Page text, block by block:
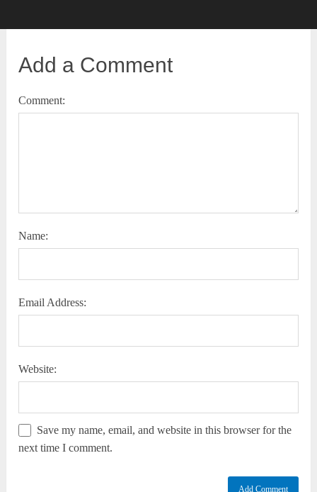
Add a Comment
Comment:
Name:
Email Address:
Website:
Save my name, email, and website in this browser for the
next time I comment.